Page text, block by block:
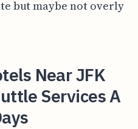
but maybe not overly
Near JFK
Services A